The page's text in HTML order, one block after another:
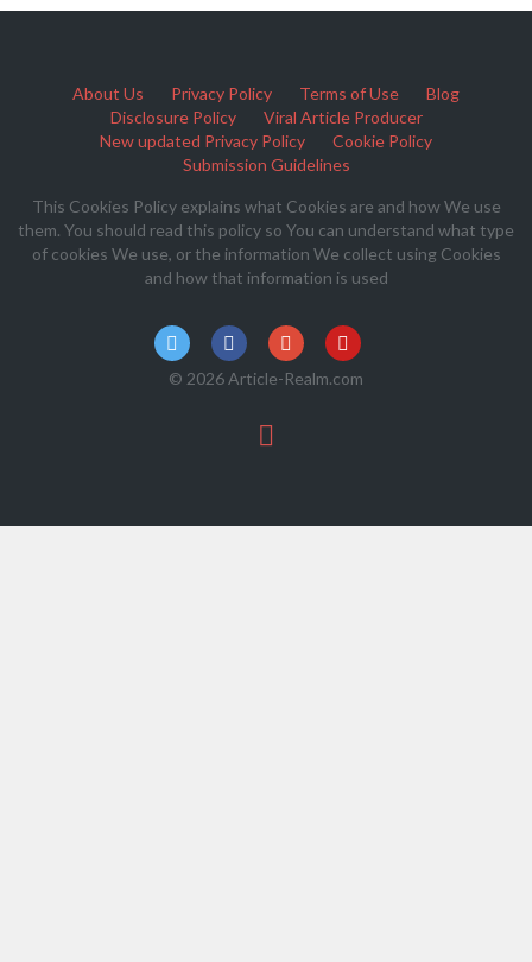
About Us Privacy Policy Terms of Use
Blog
Disclosure Policy
Viral Article Producer
New updated Privacy Policy
Cookie Policy
Submission Guidelines
This Cookies Policy explains what Cookies are and how We use
them. You should read this policy so You can understand what type
of cookies We use, or the information We collect using Cookies
and how that information is used
© 2026 Article-Realm.com